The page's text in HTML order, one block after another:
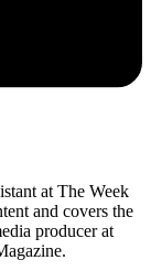
at The Week
and covers the
producer at